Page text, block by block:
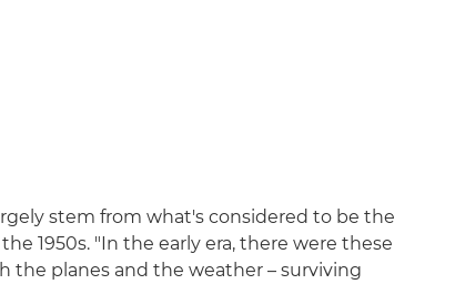
stem from what's considered to be the
1950s. "In the early era, there were these
the planes and the weather – surviving